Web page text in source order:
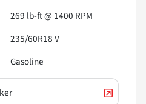
269 lb-ft @ 1400 RPM
235/60R18 V
Gasoline